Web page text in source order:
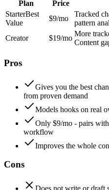
Plan
Price
StarterBest
Value
$9/mo
Tracked
pattern
Creator
$19/mo
More
Content
Pros
Gives you the best
from proven demand
Models hooks on real
Only $9/mo - pairs
workflow
Improves the whole
Cons
Does not write or draft